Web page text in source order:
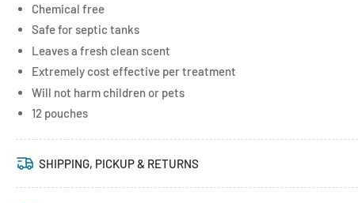
Chemical free
Safe for septic tanks
Leaves a fresh clean scent
Extremely cost effective per treatment
Will not harm children or pets
12 pouches
SHIPPING, PICKUP & RETURNS